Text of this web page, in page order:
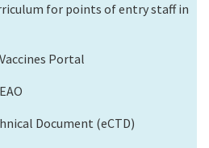
for points of entry staff in
Portal
Document (eCTD)